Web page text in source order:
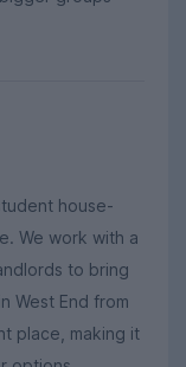
house-
We work with a
to bring
West End from
place, making it